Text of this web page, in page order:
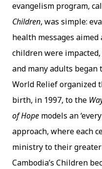
evangelism program,
Children, was simple:
health messages aimed
children were
and many adults
World Relief organized
birth, in 1997, to the
of Hope models an
approach, where each
ministry to their
Cambodia’s Children